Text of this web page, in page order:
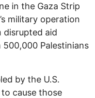
in the Gaza Strip
military operation
disrupted aid
Palestinians
by the U.S.
cause those